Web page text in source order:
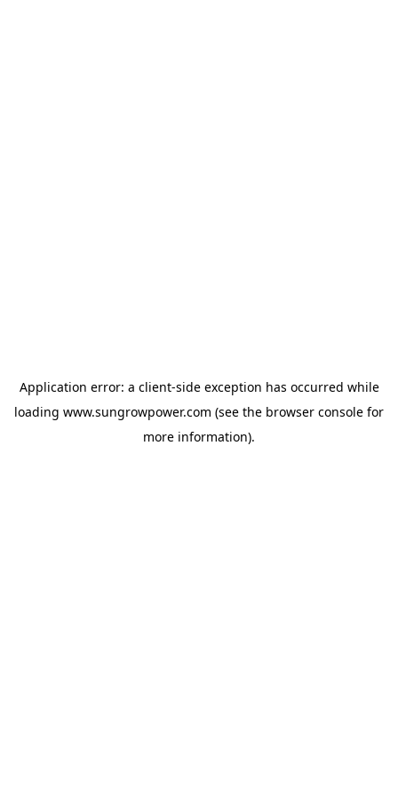
Application error: a client-side exception has occurred while
loading www.sungrowpower.com (see the browser console for
more information).